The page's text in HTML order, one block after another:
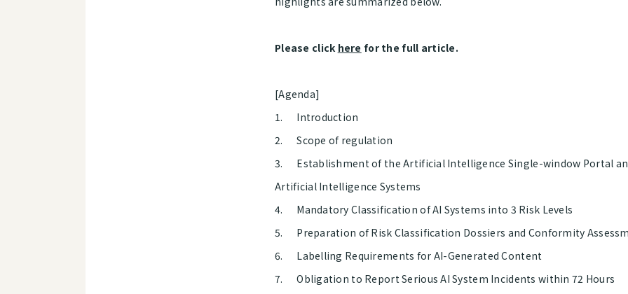
Please click here for the full article.
[Agenda]
1. Introduction
2. Scope of regulation
3. Establishment of the Artificial Intelligence Single-window Portal
Artificial Intelligence Systems
4. Mandatory Classification of AI Systems into 3 Risk Levels
5. Preparation of Risk Classification Dossiers and Conformity
6. Labelling Requirements for AI-Generated Content
7. Obligation to Report Serious AI System Incidents within 72 Hours